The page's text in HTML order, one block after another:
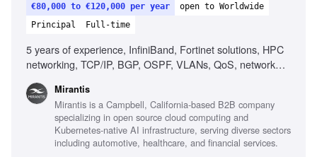
€80,000 to €120,000 per year
open to Worldwide
Principal
Full-time
5 years of experience, InfiniBand, Fortinet solutions, HPC
networking, TCP/IP, BGP, OSPF, VLANs, QoS, network
automation, AI/ML infrastructure, RDMA, MPI, low-latency
networking
Mirantis
Mirantis is a Campbell, California-based B2B company
specializing in open source cloud computing and
Kubernetes-native AI infrastructure, serving diverse sectors
including automotive, healthcare, and financial services.